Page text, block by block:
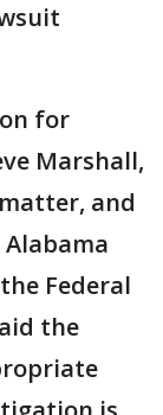
for
Marshall,
and
Federal
the